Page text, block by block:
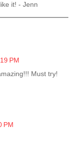
it! - Jenn
PM
Must try!
PM